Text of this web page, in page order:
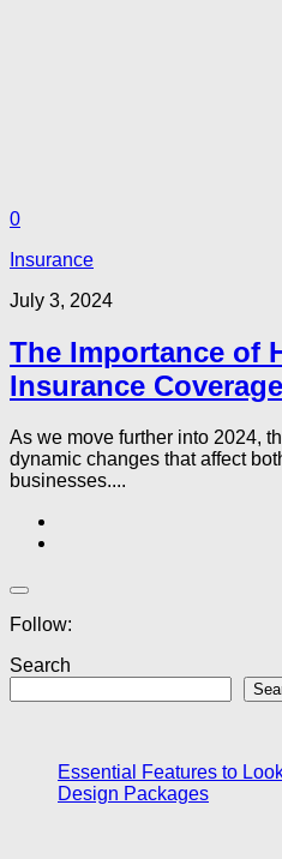
0
Insurance
July 3, 2024
The Importance of
Insurance
As we move further into 2024,
dynamic changes that affect
businesses....
Follow:
Search
Essential Features to
Design Packages